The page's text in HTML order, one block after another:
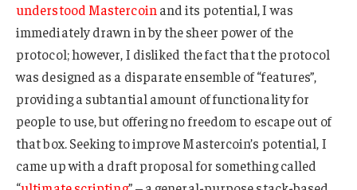
understood Mastercoinand its potential, I was
immediately drawn in by the sheer power of the
protocol; however, I disliked the fact that the protocol
was designed as a disparate ensemble of “features”,
providing a subtantial amount of functionality for
people to use, but offering no freedom to escape out of
that box. Seeking to improve Mastercoin’s potential, I
came up with a draft proposal for something called